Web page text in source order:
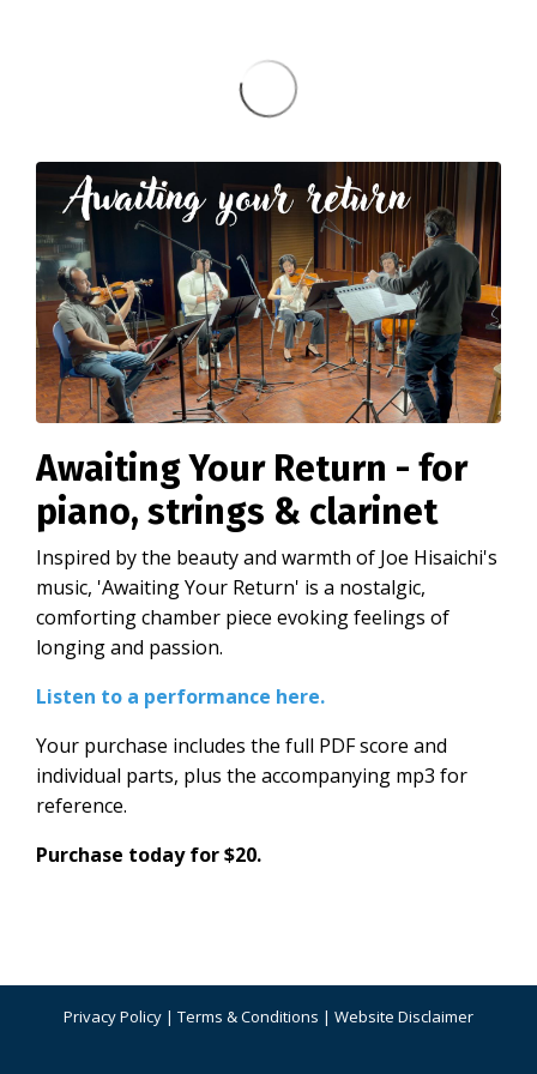
Awaiting Your Return - for
piano, strings & clarinet
Inspired by the beauty and warmth of Joe Hisaichi's
music, 'Awaiting Your Return' is a nostalgic,
comforting chamber piece evoking feelings of
longing and passion.
Listen to a performance here.
Your purchase includes the full PDF score and
individual parts, plus the accompanying mp3 for
reference.
Purchase today for $20.
Privacy Policy | Terms & Conditions | Website Disclaimer